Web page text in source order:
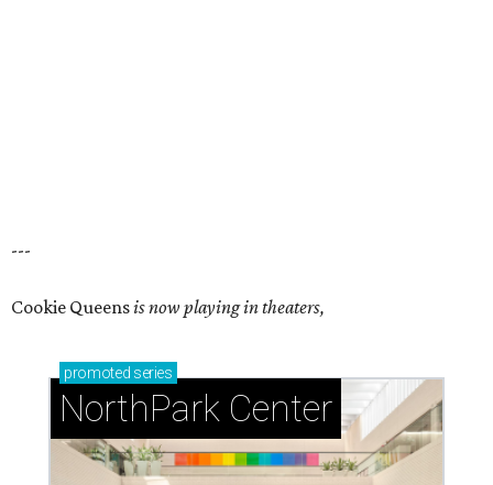
---
Cookie Queensis now playing in theaters,
promoted series
NorthPark Center